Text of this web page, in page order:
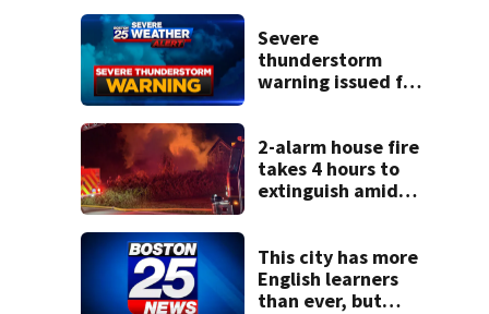
police say
Severe
thunderstorm
warning issued for
2-alarm house fire
takes 4 hours to
extinguish amid
Bridgewater
This city has more
English learners
than ever, but